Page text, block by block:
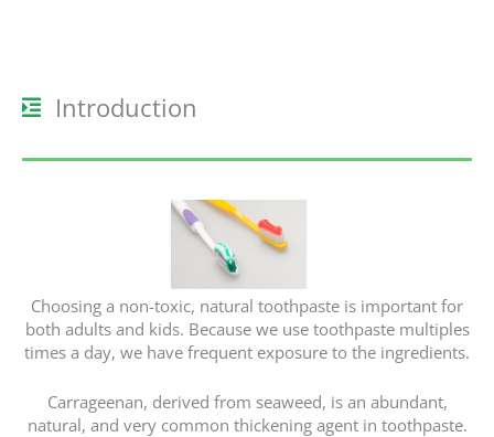
Introduction
Choosing a non-toxic, natural toothpaste is important for
both adults and kids. Because we use toothpaste multiples
times a day, we have frequent exposure to the ingredients.
Carrageenan, derived from seaweed, is an abundant,
natural, and very common thickening agent in toothpaste.